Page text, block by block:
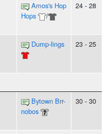
Amos's Hop
Hops
/
24 - 28
Dump-lings 23 - 25
Bytown Brr-
nobos
30 - 30